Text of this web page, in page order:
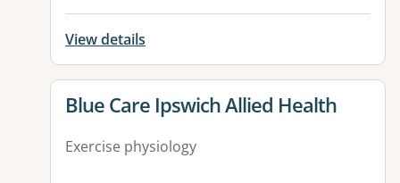
View details
View details for
Blue Care Ipswich Allied Health
Exercise physiology